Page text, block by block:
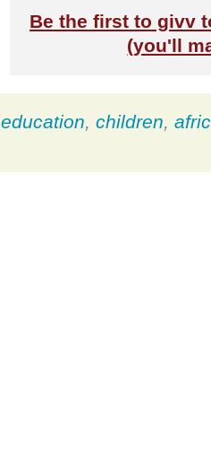
Be the first to givv
(you'll
education, children,